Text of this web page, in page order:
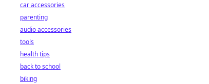
car accessories
parenting
audio accessories
tools
health tips
back to school
biking